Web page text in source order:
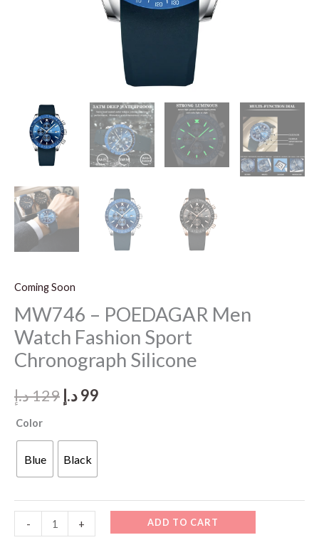
Coming Soon
MW746 – POEDAGAR Men
Watch Fashion Sport
Chronograph Silicone
129د.إ
Original
was:
99د.إ
Color
Blue Black
- + ADD TO CART